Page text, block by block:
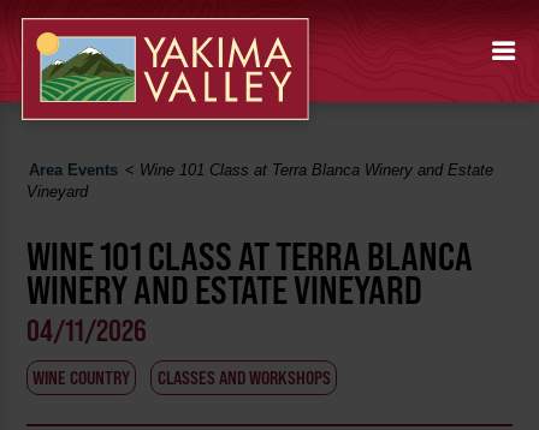
Area Events < Wine 101 Class at Terra Blanca Winery and Estate
Vineyard
WINE 101 CLASS AT TERRA BLANCA
WINERY AND ESTATE VINEYARD
04/11/2026
WINE COUNTRY CLASSES AND WORKSHOPS